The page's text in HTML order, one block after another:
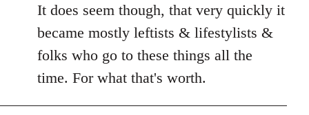
to
Welcome
libcom.org
It does seem though, that very quickly it
became mostly leftists & lifestylists &
folks who go to these things all the
time. For what that's worth.